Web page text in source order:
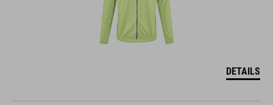
DETAILS